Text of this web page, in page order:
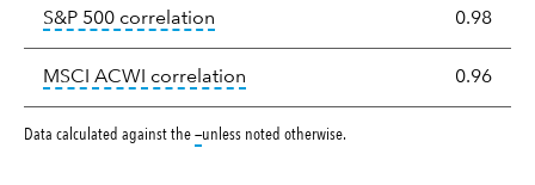
S&P 500 correlation Correlation describes the
0.98
MSCI ACWI correlation Correlation describes
0.96
Data calculated against the—tooltip:
unless noted otherwise.